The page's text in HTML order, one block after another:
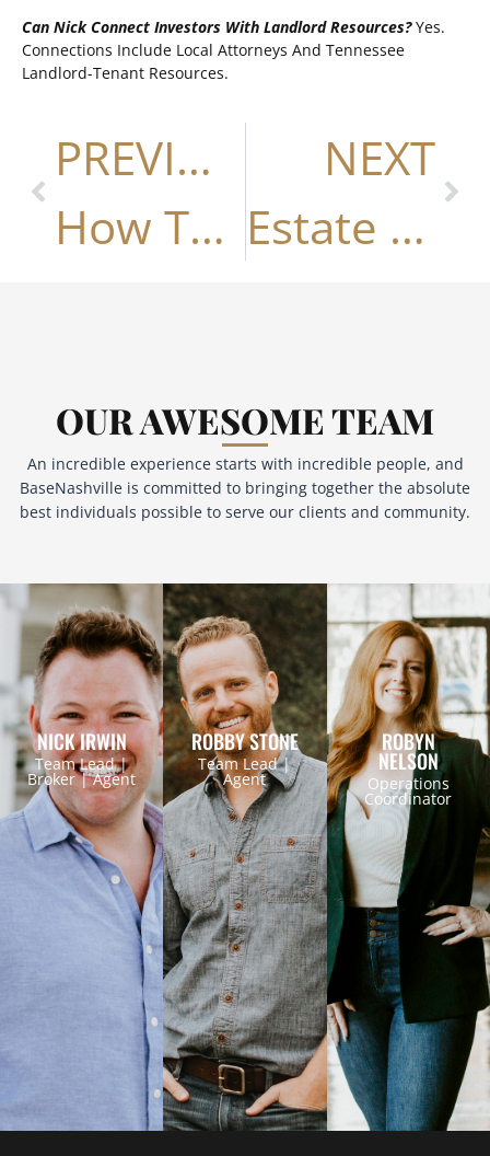
Can Nick Connect Investors With Landlord Resources?Yes.
Connections Include Local Attorneys And Tennessee
Landlord-Tenant Resources.
PREVIOUS
How To Write A Winning Offer In Nashville (2026 Guide)
NEXT
Estate & Probate Property Sales In Nashville
OUR AWESOME TEAM
An incredible experience starts with incredible people, and
BaseNashville is committed to bringing together the absolute
best individuals possible to serve our clients and community.
NICK IRWIN
Team Lead |
Broker | Agent
ROBBY STONE
Team Lead |
Agent
ROBYN
NELSON
Operations
Coordinator